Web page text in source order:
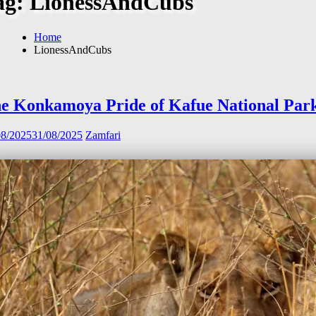
Home
LionessAndCubs
Konkamoya Pride of Kafue National
202531/08/2025 Zamfari